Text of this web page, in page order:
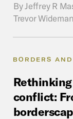
ByJeffrey R
Trevor Wideman
BORDERS
Rethinking
conflict: